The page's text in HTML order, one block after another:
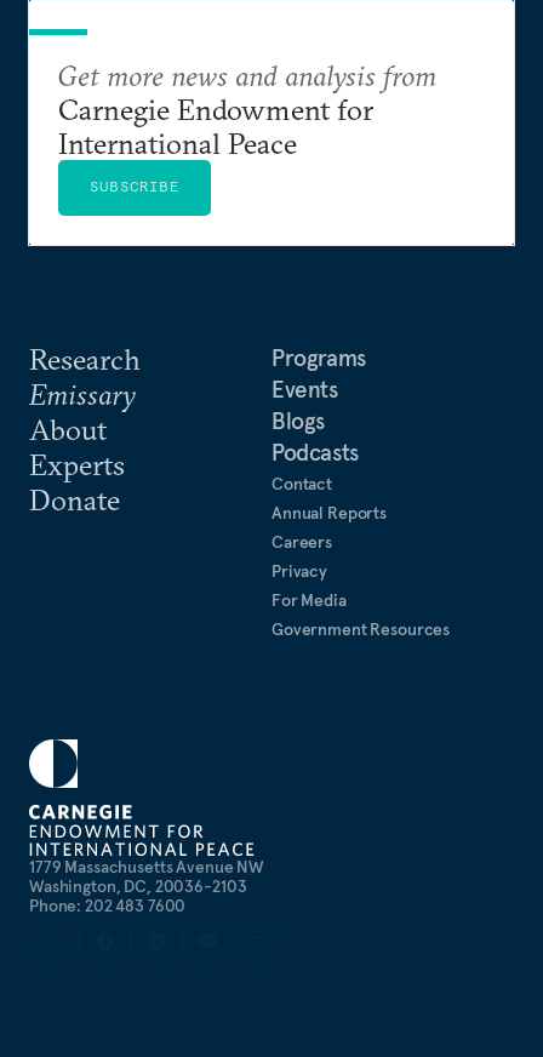
1779 Massachusetts Avenue NW
Washington, DC, 20036-2103
Phone: 202 483 7600
Research
Emissary
About
Experts
Donate
Programs
Events
Blogs
Podcasts
Contact
Annual Reports
Careers
Privacy
For Media
Government Resources
Get more news and analysis from
Carnegie Endowment for
International Peace
SUBSCRIBE